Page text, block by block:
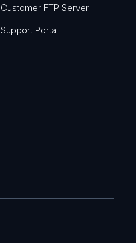
Customer FTP Server
Support Portal